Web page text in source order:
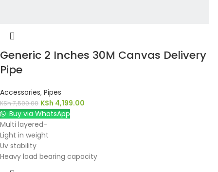
Generic 2 Inches 30M Canvas Delivery
Pipe
Accessories, Pipes
KSh7,500.00 KSh 4,199.00
Buy via WhatsApp
Multi layered-
Light in weight
Uv stability
Heavy load bearing capacity